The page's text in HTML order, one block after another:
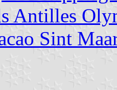
Antilles
Sint